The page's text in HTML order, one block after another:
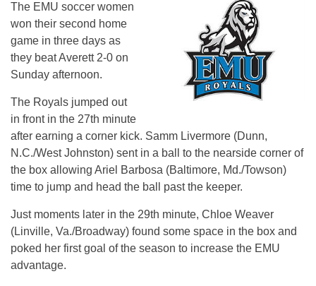
The EMU soccer women
won their second home
game in three days as
they beat Averett 2-0 on
Sunday afternoon.
The Royals jumped out
in front in the 27th minute
after earning a corner kick. Samm Livermore (Dunn,
N.C./West Johnston) sent in a ball to the nearside corner of
the box allowing Ariel Barbosa (Baltimore, Md./Towson)
time to jump and head the ball past the keeper.
Just moments later in the 29th minute, Chloe Weaver
(Linville, Va./Broadway) found some space in the box and
poked her first goal of the season to increase the EMU
advantage.